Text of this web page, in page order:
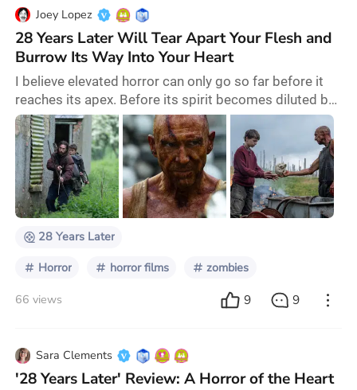
Joey Lopez
28 Years Later Will Tear Apart Your Flesh and
Burrow Its Way Into Your Heart
I believe elevated horror can only go so far before it
reaches its apex. Before its spirit becomes diluted by
those who do not understand the message inherent
within the genre and instead affix its mask onto
hollow schlock. Horror doesn't need to be smart, it
just needs to be affecting. But 28 Years Later
achieves both and Danny Boyle once again sets the
standard for what a zombie film can be. Hor
28 Years Later
Horror horror films zombies
66 views 9 9
Sara Clements
'28 Years Later' Review: A Horror of the Heart